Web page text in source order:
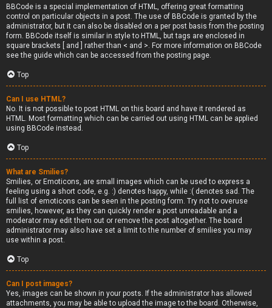
BBCode is a special implementation of HTML, offering great formatting
control on particular objects in a post. The use of BBCode is granted by the
administrator, but it can also be disabled on a per post basis from the posting
form. BBCode itself is similar in style to HTML, but tags are enclosed in
square brackets [ and ] rather than < and >. For more information on BBCode
see the guide which can be accessed from the posting page.
Top
Can I use HTML?
No. It is not possible to post HTML on this board and have it rendered as
HTML. Most formatting which can be carried out using HTML can be applied
using BBCode instead.
Top
What are Smilies?
Smilies, or Emoticons, are small images which can be used to express a
feeling using a short code, e.g. :) denotes happy, while :( denotes sad. The
full list of emoticons can be seen in the posting form. Try not to overuse
smilies, however, as they can quickly render a post unreadable and a
moderator may edit them out or remove the post altogether. The board
administrator may also have set a limit to the number of smilies you may
use within a post.
Top
Can I post images?
Yes, images can be shown in your posts. If the administrator has allowed
attachments, you may be able to upload the image to the board. Otherwise,